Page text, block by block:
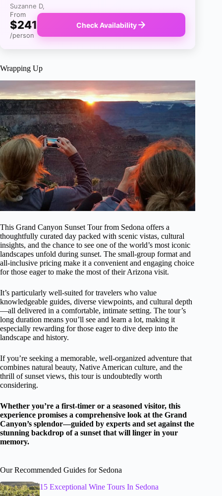
Suzanne D,
From
$241
/person
Check Availability
Wrapping Up
This Grand Canyon Sunset Tour from Sedona offers a
thoughtfully curated day packed with scenic vistas, cultural
insights, and the chance to see one of the world’s most iconic
landscapes unfold during sunset. The small-group format and
all-inclusive pricing make it a convenient and engaging choice
for those eager to make the most of their Arizona visit.
It’s particularly well-suited for travelers who value
knowledgeable guides, diverse viewpoints, and cultural depth
—all delivered in a comfortable, intimate setting. The tour’s
long duration means you’ll see and learn a lot, making it
especially rewarding for those eager to dive deep into the
landscape and history.
If you’re seeking a memorable, well-organized adventure that
combines natural beauty, Native American culture, and the
thrill of sunset views, this tour is undoubtedly worth
considering.
Whether you’re a first-timer or a seasoned visitor, this
experience promises a comprehensive look at the Grand
Canyon’s splendor—guided by experts and set against the
stunning backdrop of a sunset that will linger in your
memory.
Our Recommended Guides for Sedona
15 Exceptional Wine Tours In Sedona